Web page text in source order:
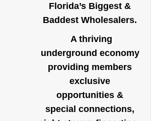
Florida’s Biggest &
Baddest Wholesalers.
A thriving
underground economy
providing members
exclusive
opportunities &
special connections,